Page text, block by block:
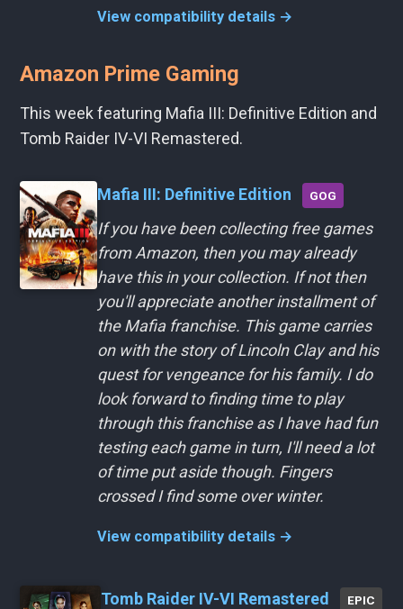
View compatibility details →
Amazon Prime Gaming
This week featuring Mafia III: Definitive Edition and
Tomb Raider IV-VI Remastered.
Mafia III: Definitive Edition GOG
If you have been collecting free games
from Amazon, then you may already
have this in your collection. If not then
you'll appreciate another installment of
the Mafia franchise. This game carries
on with the story of Lincoln Clay and his
quest for vengeance for his family. I do
look forward to finding time to play
through this franchise as I have had fun
testing each game in turn, I'll need a lot
of time put aside though. Fingers
crossed I find some over winter.
View compatibility details →
Tomb Raider IV-VI Remastered EPIC